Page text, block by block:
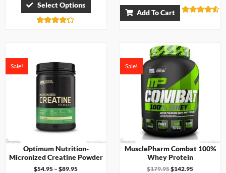
Select Options
Add To Cart
Sale!
Optimum Nutrition-
Micronized Creatine Powder
$54.95 – $89.95
Sale!
MusclePharm Combat 100%
Whey Protein
$179.95$142.95